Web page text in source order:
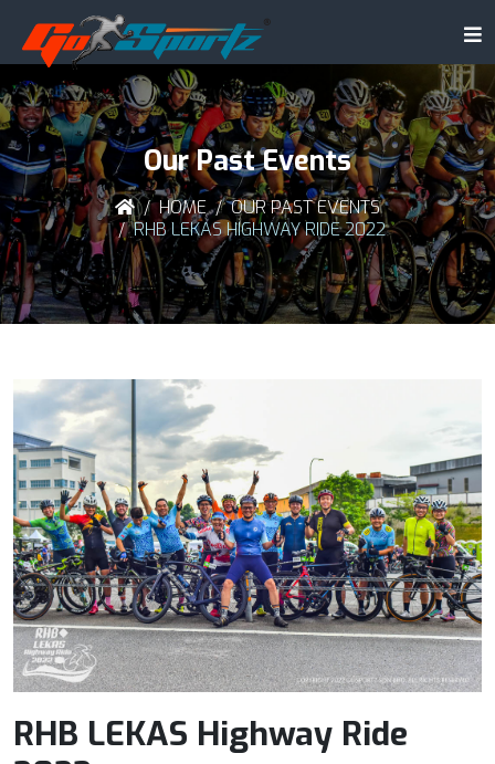
Our Past Events
HOME
OUR PAST EVENTS
RHB LEKAS HIGHWAY RIDE 2022
RHB LEKAS Highway Ride